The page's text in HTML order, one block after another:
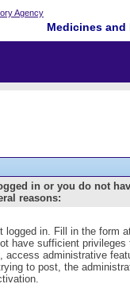
Medicines
in or you do not
reasons:
logged in. Fill in the form
have sufficient
access administrative
to post, the